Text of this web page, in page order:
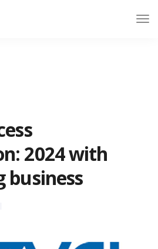
2024 with
business